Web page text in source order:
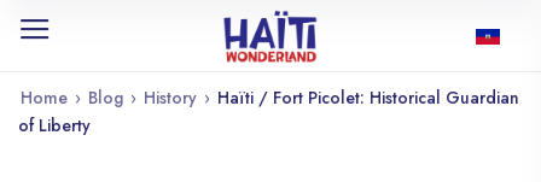
Home › Blog › History › Haïti / Fort Picolet: Historical Guardian
of Liberty